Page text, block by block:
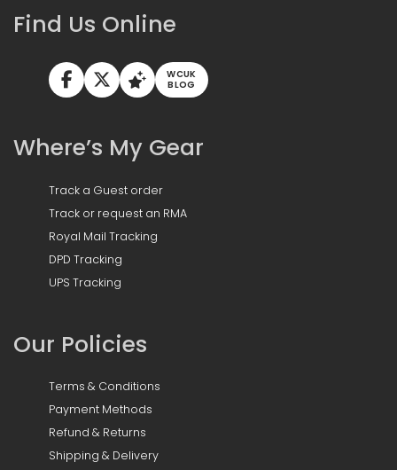
Find Us Online
WCUK
BLOG
Where’s My Gear
Track a Guest order
Track or request an RMA
Royal Mail Tracking
DPD Tracking
UPS Tracking
Our Policies
Terms & Conditions
Payment Methods
Refund & Returns
Shipping & Delivery